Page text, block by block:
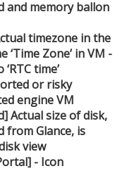
and memory ballon
timezone in the
Zone’ in VM -
time’
or risky
engine VM
Actual size of disk,
from Glance, is
view
- Icon